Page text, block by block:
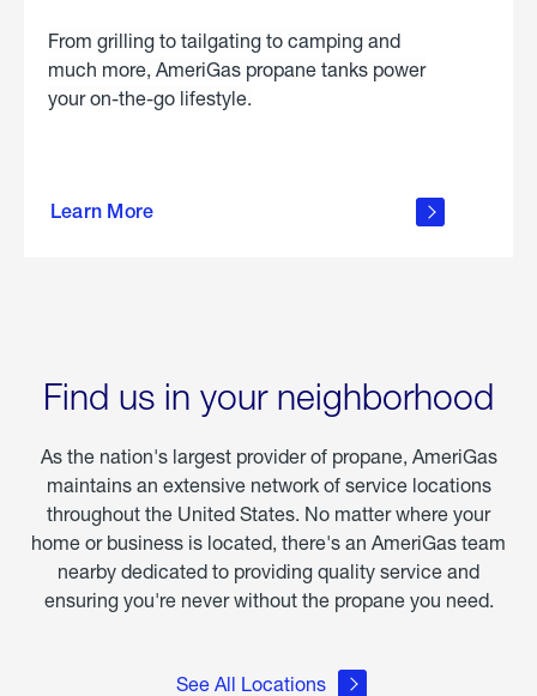
From grilling to tailgating to camping and
much more, AmeriGas propane tanks power
your on-the-go lifestyle.
Learn More
about
Find us in your neighborhood
As the nation's largest provider of propane, AmeriGas
maintains an extensive network of service locations
throughout the United States. No matter where your
home or business is located, there's an AmeriGas team
nearby dedicated to providing quality service and
ensuring you're never without the propane you need.
See All Locations